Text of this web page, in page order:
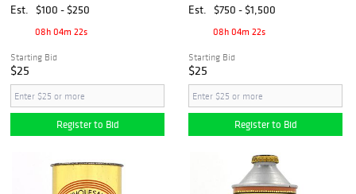
EXCEPTIONAL
Est. $100 - $250
08h 04m 21s
Starting Bid
$25
Register to Bid
Est.
$750 - $1,500
08h 04m 21s
Starting Bid
$25
Register to Bid